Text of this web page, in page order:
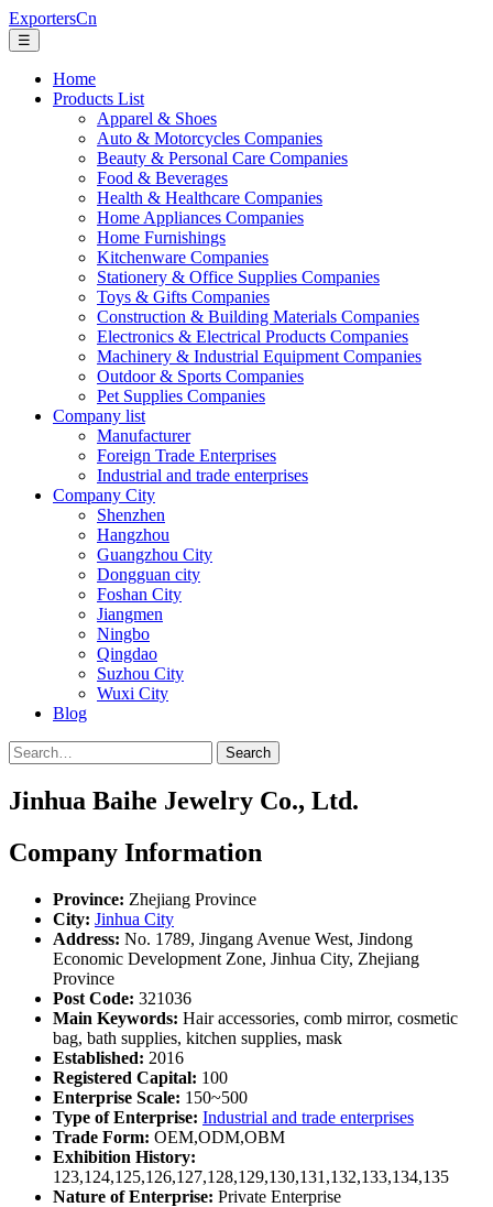
ExportersCn
☰
Home
Products List
Apparel & Shoes
Auto & Motorcycles Companies
Beauty & Personal Care Companies
Food & Beverages
Health & Healthcare Companies
Home Appliances Companies
Home Furnishings
Kitchenware Companies
Stationery & Office Supplies Companies
Toys & Gifts Companies
Construction & Building Materials Companies
Electronics & Electrical Products Companies
Machinery & Industrial Equipment Companies
Outdoor & Sports Companies
Pet Supplies Companies
Company list
Manufacturer
Foreign Trade Enterprises
Industrial and trade enterprises
Company City
Shenzhen
Hangzhou
Guangzhou City
Dongguan city
Foshan City
Jiangmen
Ningbo
Qingdao
Suzhou City
Wuxi City
Blog
Search
Jinhua Baihe Jewelry Co., Ltd.
Company Information
Province: Zhejiang Province
City: Jinhua City
Address: No. 1789, Jingang Avenue West, Jindong
Economic Development Zone, Jinhua City, Zhejiang
Province
Post Code: 321036
Main Keywords: Hair accessories, comb mirror, cosmetic
bag, bath supplies, kitchen supplies, mask
Established: 2016
Registered Capital: 100
Enterprise Scale: 150~500
Type of Enterprise: Industrial and trade enterprises
Trade Form: OEM,ODM,OBM
Exhibition History:
123,124,125,126,127,128,129,130,131,132,133,134,135
Nature of Enterprise: Private Enterprise